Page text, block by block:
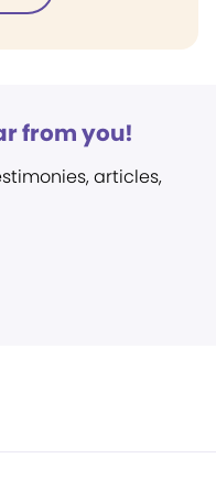
from you!
articles,